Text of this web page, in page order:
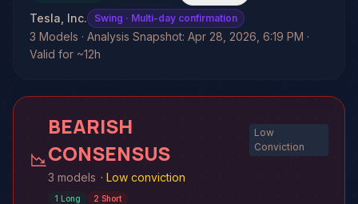
Tesla, Inc.
Swing · Multi-day confirmation
3 Models · Analysis Snapshot: Apr 28, 2026, 6:19 PM ·
Valid for ~12h
BEARISH
CONSENSUS
Low
Conviction
3 models · Low conviction
1 Long 2 Short